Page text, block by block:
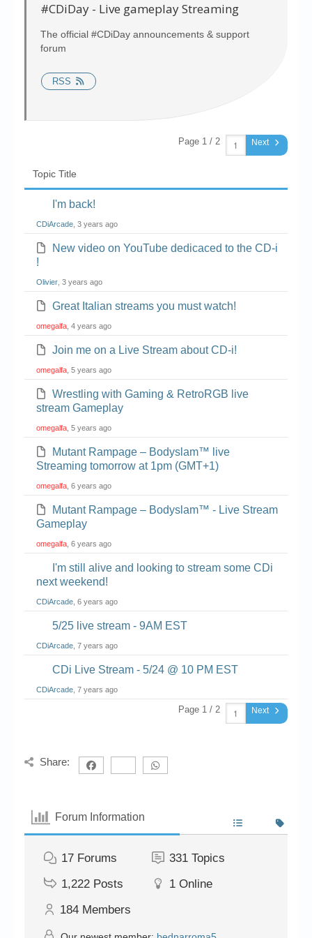
Chronicles
High Scores
My Account
Contact us
Website’s History
Register
#CDiDay - Live gameplay Streaming
The official #CDiDay announcements & support
forum
RSS
Page 1 / 2 Next
Topic Title
I'm back!
CDiArcade , 3 years ago
New video on YouTube dedicaced to the CD-i
!
Olivier , 3 years ago
Great Italian streams you must watch!
omegalfa , 4 years ago
Join me on a Live Stream about CD-i!
omegalfa , 5 years ago
Wrestling with Gaming & RetroRGB live
stream Gameplay
omegalfa , 5 years ago
Mutant Rampage – Bodyslam™ live
Streaming tomorrow at 1pm (GMT+1)
omegalfa , 6 years ago
Mutant Rampage – Bodyslam™ - Live Stream
Gameplay
omegalfa , 6 years ago
I'm still alive and looking to stream some CDi
next weekend!
CDiArcade , 6 years ago
5/25 live stream - 9AM EST
CDiArcade , 7 years ago
CDi Live Stream - 5/24 @ 10 PM EST
CDiArcade , 7 years ago
Page 1 / 2 Next
Share:
Forum Information
17 Forums 331 Topics
1,222 Posts 1 Online
184 Members